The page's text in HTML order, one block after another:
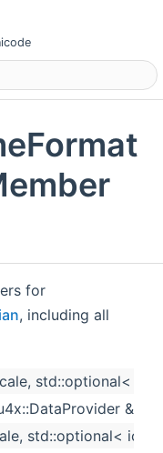
for
, including all
std::optional<
std::optional<